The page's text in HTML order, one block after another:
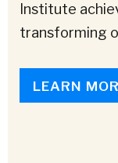
Institute
transforming
LEARN